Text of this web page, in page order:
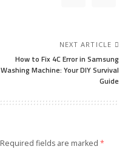
NEXT ARTICLE
How to Fix 4C Error in Samsung
Washing Machine: Your DIY Survival
Guide
Required fields are marked *